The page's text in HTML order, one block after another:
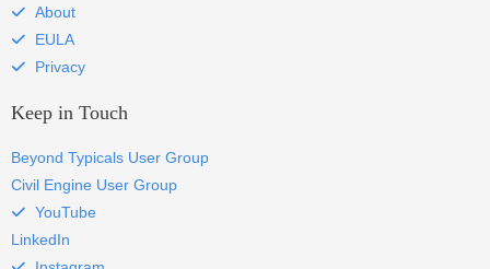
About
EULA
Privacy
Keep in Touch
Beyond Typicals User Group
Civil Engine User Group
YouTube
LinkedIn